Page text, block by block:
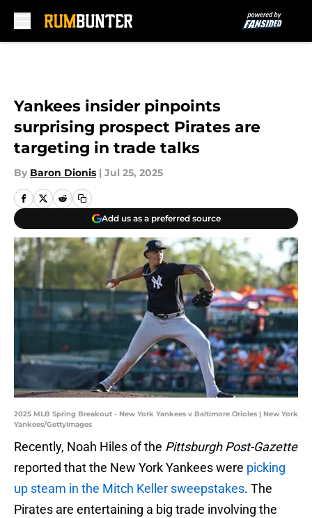
Yankees insider pinpoints
surprising prospect Pirates are
targeting in trade talks
By Baron Dionis | Jul 25, 2025
Add us as a preferred source
2025 MLB Spring Breakout - New York Yankees v Baltimore Orioles | New York
Yankees/GettyImages
Recently, Noah Hiles of the Pittsburgh Post-Gazette
reported that the New York Yankees were picking
up steam in the Mitch Keller sweepstakes. The
Pirates are entertaining a big trade involving the